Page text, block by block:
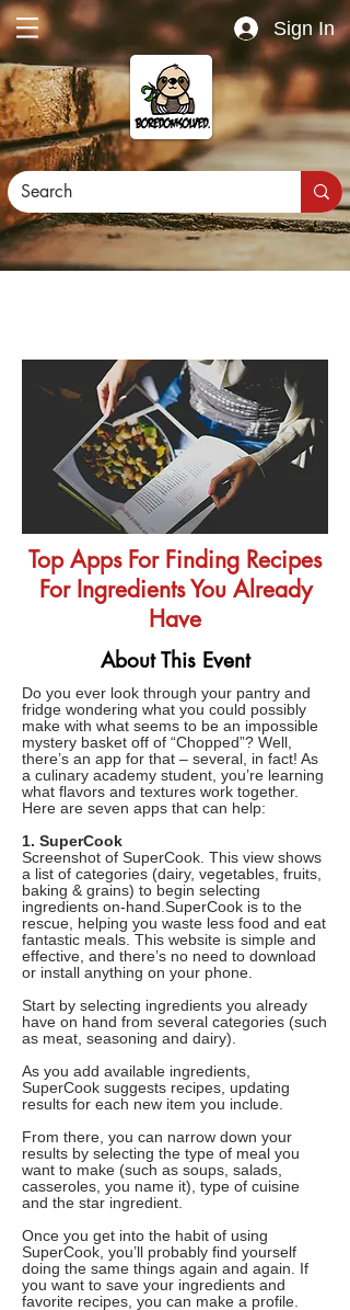
Sign In
Top Apps For Finding Recipes
For Ingredients You Already
Have
About This Event
Do you ever look through your pantry and
fridge wondering what you could possibly
make with what seems to be an impossible
mystery basket off of “Chopped”? Well,
there’s an app for that – several, in fact! As
a culinary academy student, you’re learning
what flavors and textures work together.
Here are seven apps that can help:
1. SuperCook
Screenshot of SuperCook. This view shows
a list of categories (dairy, vegetables, fruits,
baking & grains) to begin selecting
ingredients on-hand.SuperCook is to the
rescue, helping you waste less food and eat
fantastic meals. This website is simple and
effective, and there’s no need to download
or install anything on your phone.
Start by selecting ingredients you already
have on hand from several categories (such
as meat, seasoning and dairy).
As you add available ingredients,
SuperCook suggests recipes, updating
results for each new item you include.
From there, you can narrow down your
results by selecting the type of meal you
want to make (such as soups, salads,
casseroles, you name it), type of cuisine
and the star ingredient.
Once you get into the habit of using
SuperCook, you’ll probably find yourself
doing the same things again and again. If
you want to save your ingredients and
favorite recipes, you can make a profile.